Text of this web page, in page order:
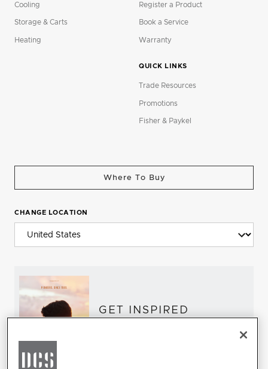
Cooling
Storage & Carts
Heating
Register a Product
Book a Service
Warranty
QUICK LINKS
Trade Resources
Promotions
Fisher & Paykel
Where To Buy
CHANGE LOCATION
GET INSPIRED